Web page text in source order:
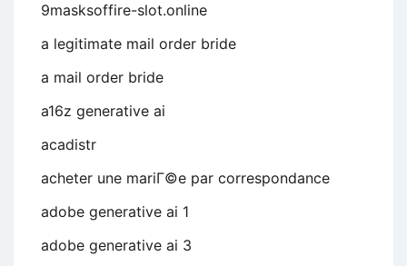
9masksoffire-slot.online
a legitimate mail order bride
a mail order bride
a16z generative ai
acadistr
acheter une mariГ©e par correspondance
adobe generative ai 1
adobe generative ai 3